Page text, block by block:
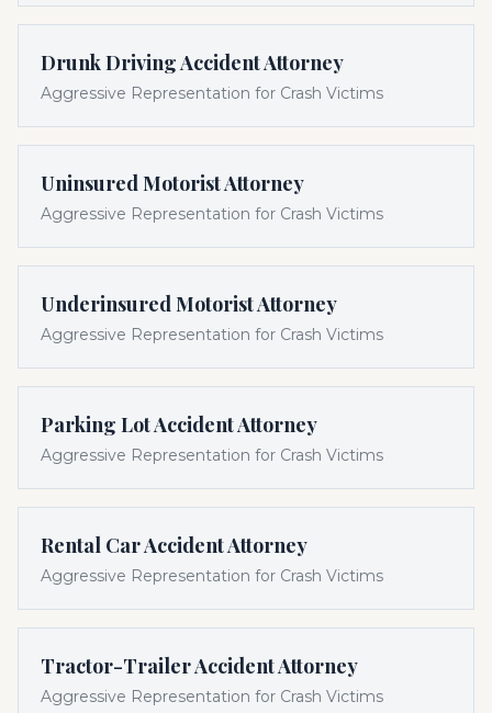
Drunk Driving Accident Attorney
Aggressive Representation for Crash Victims
Uninsured Motorist Attorney
Aggressive Representation for Crash Victims
Underinsured Motorist Attorney
Aggressive Representation for Crash Victims
Parking Lot Accident Attorney
Aggressive Representation for Crash Victims
Rental Car Accident Attorney
Aggressive Representation for Crash Victims
Tractor-Trailer Accident Attorney
Aggressive Representation for Crash Victims